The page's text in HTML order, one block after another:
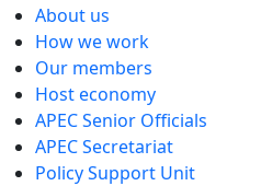
About us
How we work
Our members
Host economy
APEC Senior Officials
APEC Secretariat
Policy Support Unit